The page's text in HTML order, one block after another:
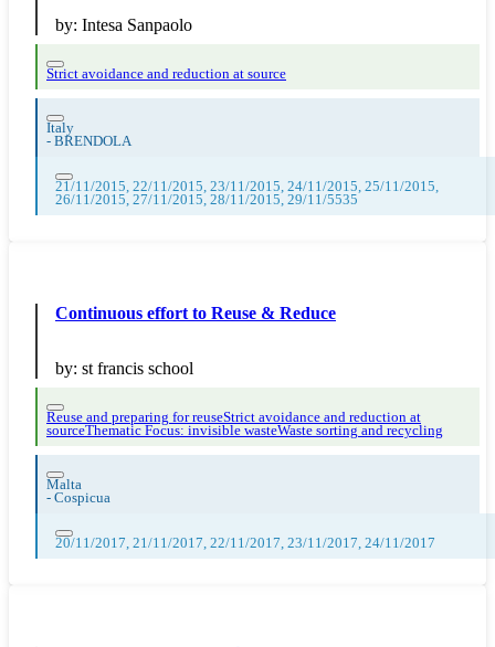
by: Intesa Sanpaolo
Strict avoidance and reduction at source
Italy
- BRENDOLA
21/11/2015, 22/11/2015, 23/11/2015, 24/11/2015, 25/11/2015,
26/11/2015, 27/11/2015, 28/11/2015, 29/11/5535
Continuous effort to Reuse & Reduce
by: st francis school
Reuse and preparing for reuseStrict avoidance and reduction at
sourceThematic Focus: invisible wasteWaste sorting and recycling
Malta
- Cospicua
20/11/2017, 21/11/2017, 22/11/2017, 23/11/2017, 24/11/2017